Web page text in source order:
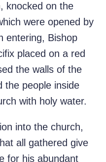
knocked on the
were opened by
entering, Bishop
placed on a red
the walls of the
the people inside
with holy water.
into the church,
all gathered give
for his abundant